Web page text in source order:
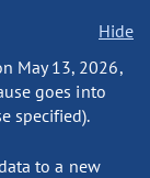
Hide
May 13, 2026,
goes into
specified).
to a new